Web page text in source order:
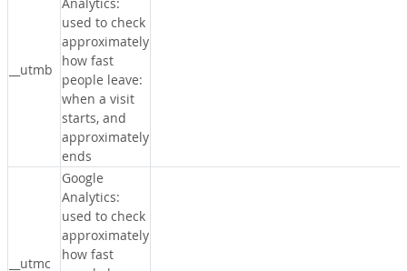
__utmb
used to check
approximately
how fast
people leave:
when a visit
starts, and
approximately
ends
__utmc
Google
Analytics:
used to check
approximately
how fast